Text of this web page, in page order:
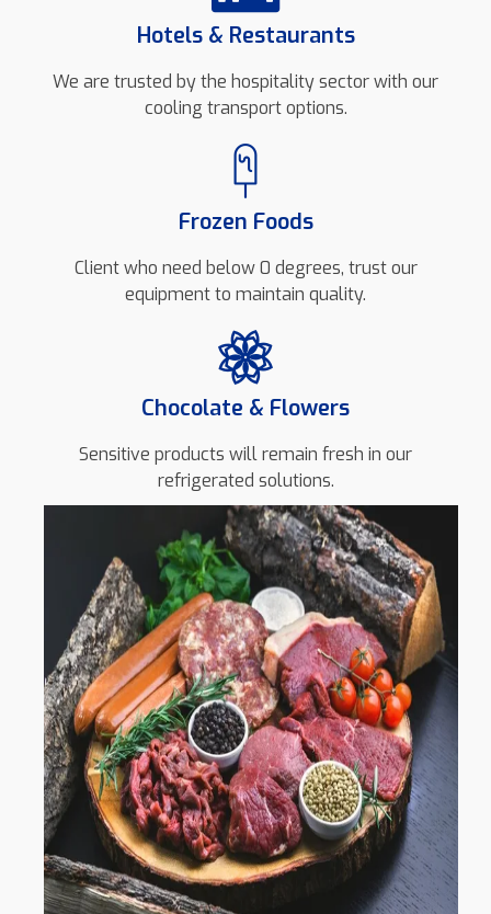
Hotels & Restaurants
We are trusted by the hospitality sector with our
cooling transport options.
Frozen Foods
Client who need below 0 degrees, trust our
equipment to maintain quality.
Chocolate & Flowers
Sensitive products will remain fresh in our
refrigerated solutions.